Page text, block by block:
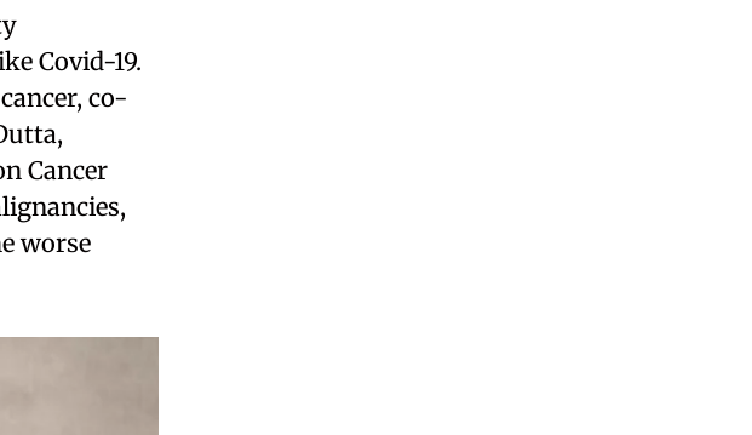
Covid-19.
co-
Cancer
worse